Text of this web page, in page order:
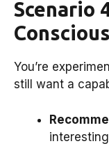
Scenario
You’re
still want a